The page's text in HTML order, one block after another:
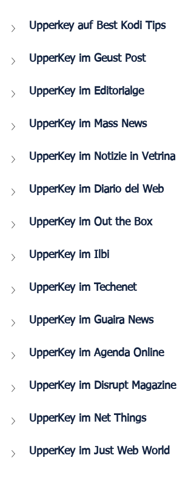
Upperkey auf Best Kodi Tips
UpperKey im Geust Post
UpperKey im Editorialge
UpperKey im Mass News
UpperKey im Notizie in Vetrina
UpperKey im Diario del Web
UpperKey im Out the Box
UpperKey im Ilbi
UpperKey im Techenet
UpperKey im Guaira News
UpperKey im Agenda Online
UpperKey im Disrupt Magazine
UpperKey im Net Things
UpperKey im Just Web World